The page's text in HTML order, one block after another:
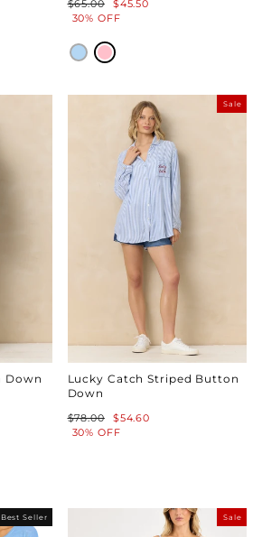
price
$65.00
price
$45.50
30% OFF
Down
Sale
Lucky Catch Striped Button
Down
Regular
price
$78.00
Sale
price
$54.60
30% OFF
Best Seller Sale